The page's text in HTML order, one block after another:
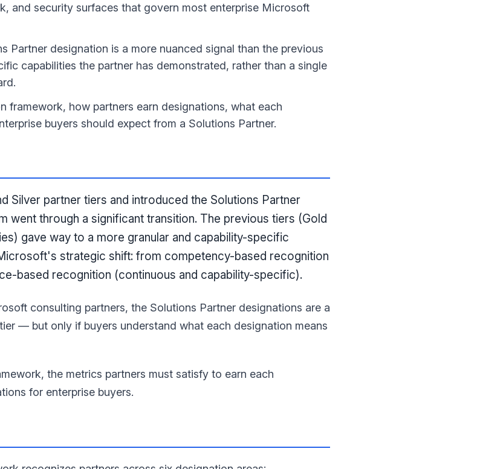
and security surfaces that govern most enterprise Microsoft
Partner designation is a more nuanced signal than the previous
capabilities the partner has demonstrated, rather than a single
framework, how partners earn designations, what each
buyers should expect from a Solutions Partner.
Silver partner tiers and introduced the Solutions Partner
went through a significant transition. The previous tiers (Gold
gave way to a more granular and capability-specific
strategic shift: from competency-based recognition
based recognition (continuous and capability-specific).
consulting partners, the Solutions Partner designations are a
— but only if buyers understand what each designation means
the metrics partners must satisfy to earn each
for enterprise buyers.